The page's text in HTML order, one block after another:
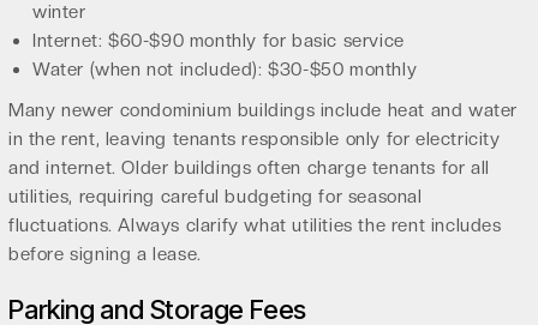
winter
Internet: $60-$90 monthly for basic service
Water (when not included): $30-$50 monthly
Many newer condominium buildings include heat and water
in the rent, leaving tenants responsible only for electricity
and internet. Older buildings often charge tenants for all
utilities, requiring careful budgeting for seasonal
fluctuations. Always clarify what utilities the rent includes
before signing a lease.
Parking and Storage Fees